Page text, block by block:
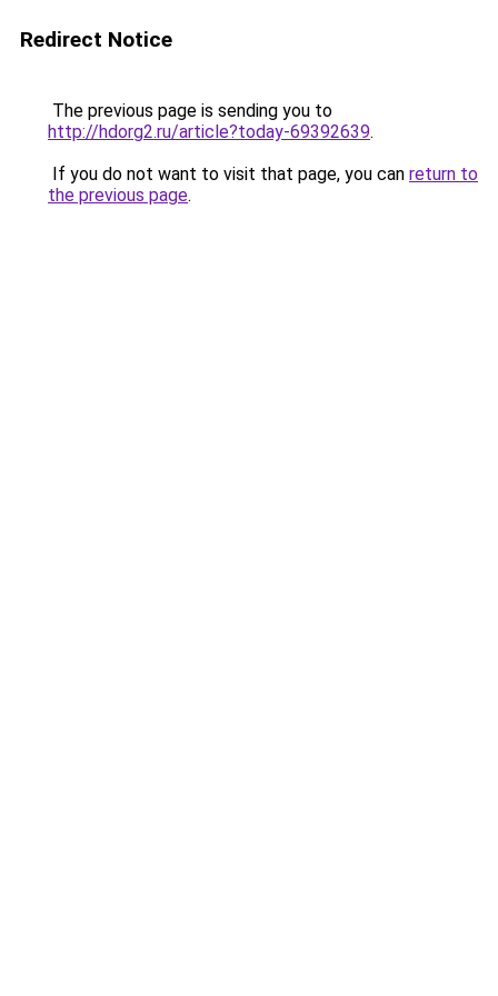
Redirect Notice
The previous page is sending you to
http://hdorg2.ru/article?today-69392639.
If you do not want to visit that page, you can return to
the previous page.